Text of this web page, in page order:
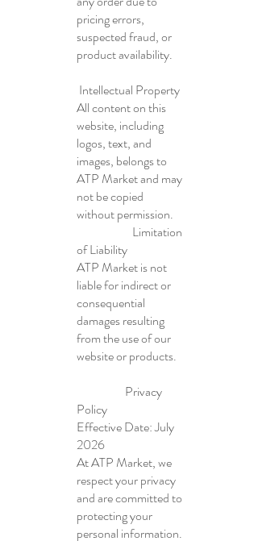
pricing errors,
suspected fraud, or
product availability.
Intellectual Property
All content on this
website, including
logos, text, and
images, belongs to
ATP Market and may
not be copied
without permission.
Limitation
of Liability
ATP Market is not
liable for indirect or
consequential
damages resulting
from the use of our
website or products.
Privacy
Policy
Effective Date: July
2026
At ATP Market, we
respect your privacy
and are committed to
protecting your
personal information.